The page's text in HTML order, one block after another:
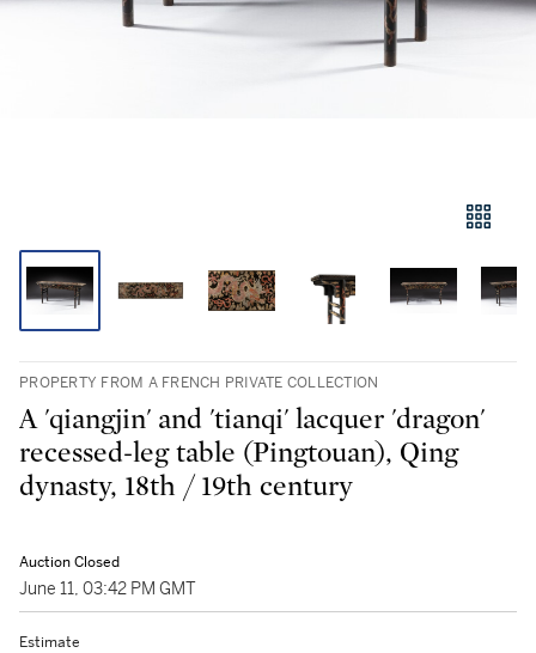
PROPERTY FROM A FRENCH PRIVATE COLLECTION
A 'qiangjin' and 'tianqi' lacquer 'dragon'
recessed-leg table (Pingtouan), Qing
dynasty, 18th / 19th century
Auction Closed
June 11, 03:42 PM GMT
Estimate